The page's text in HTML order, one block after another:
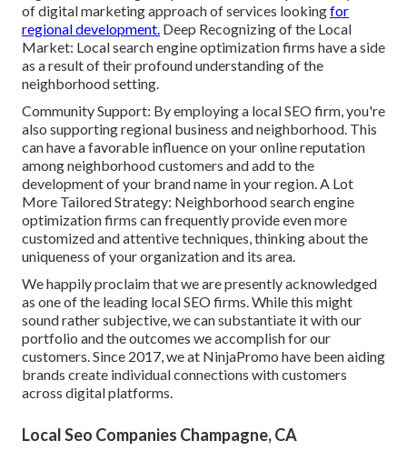
of digital marketing approach of services lookingfor
regional development. Deep Recognizing of the Local
Market: Local search engine optimization firms have a side
as a result of their profound understanding of the
neighborhood setting.
Community Support: By employing a local SEO firm, you're
also supporting regional business and neighborhood. This
can have a favorable influence on your online reputation
among neighborhood customers and add to the
development of your brand name in your region. A Lot
More Tailored Strategy: Neighborhood search engine
optimization firms can frequently provide even more
customized and attentive techniques, thinking about the
uniqueness of your organization and its area.
We happily proclaim that we are presently acknowledged
as one of the leading local SEO firms. While this might
sound rather subjective, we can substantiate it with our
portfolio and the outcomes we accomplish for our
customers. Since 2017, we at NinjaPromo have been aiding
brands create individual connections with customers
across digital platforms.
Local Seo Companies Champagne, CA